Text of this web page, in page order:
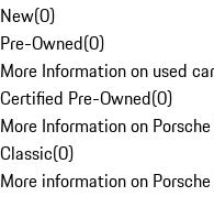
New(0)
Pre-Owned(0)
More Information on used
Certified Pre-Owned(0)
More Information on
Classic(0)
More information on